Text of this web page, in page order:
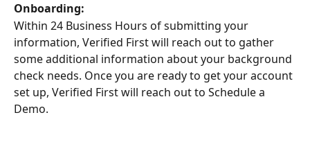
Onboarding:
Within 24 Business Hours of submitting your
information, Verified First will reach out to gather
some additional information about your background
check needs. Once you are ready to get your account
set up, Verified First will reach out to Schedule a
Demo.